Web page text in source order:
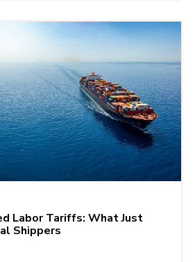
Labor Tariffs: What Just
Shippers